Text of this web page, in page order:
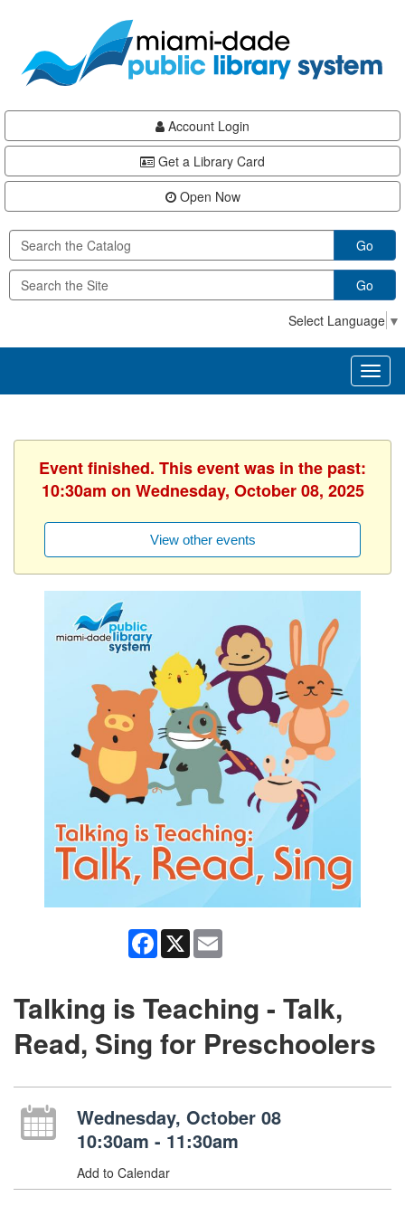
content
Account Login
Get a Library Card
Open Now
Go
Go
Select Language ▼
Event finished. This event was in the past:
10:30am on Wednesday, October 08, 2025
View other events
Facebook
X
Talking is Teaching - Talk,
Read, Sing for Preschoolers
Wednesday, October 08
10:30am - 11:30am
Add to Calendar